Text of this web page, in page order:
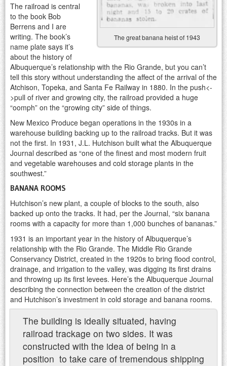
The great banana heist of 1943
The railroad is central
to the book Bob
Berrens and I are
writing. The book’s
name plate says it’s
about the history of
Albuquerque’s relationship with the Rio Grande, but you can’t
tell this story without understanding the affect of the arrival of the
Atchison, Topeka, and Santa Fe Railway in 1880. In the push<-
>pull of river and growing city, the railroad provided a huge
“oomph” on the “growing city” side of things.
New Mexico Produce began operations in the 1930s in a
warehouse building backing up to the railroad tracks. But it was
not the first. In 1931, J.L. Hutchison built what the Albuquerque
Journal described as “one of the finest and most modern fruit
and vegetable warehouses and cold storage plants in the
southwest.”
BANANA ROOMS
Hutchison’s new plant, a couple of blocks to the south, also
backed up onto the tracks. It had, per the Journal, “six banana
rooms with a capacity for more than 1,000 bunches of bananas.”
1931 is an important year in the history of Albuquerque’s
relationship with the Rio Grande. The Middle Rio Grande
Conservancy District, created in the 1920s to bring flood control,
drainage, and irrigation to the valley, was digging its first drains
and throwing up its first levees. Here’s the Albuquerque Journal
describing the connection between the creation of the district
and Hutchison’s investment in cold storage and banana rooms.
The building is ideally situated, having
railroad trackage on two sides. It was
constructed with the idea of being in a
position to take care of tremendous shipping